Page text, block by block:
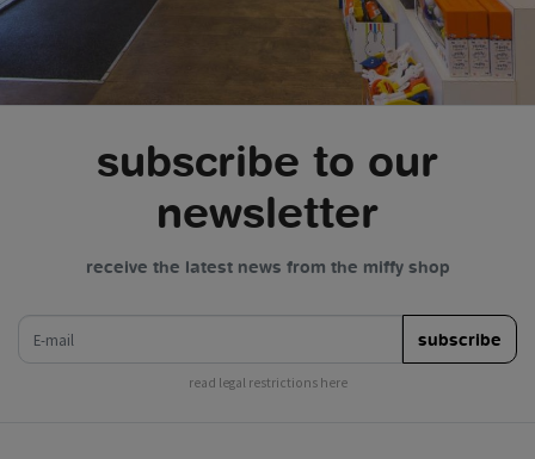
subscribe to our
newsletter
receive the latest news from the miffy shop
subscribe
read legal restrictions here